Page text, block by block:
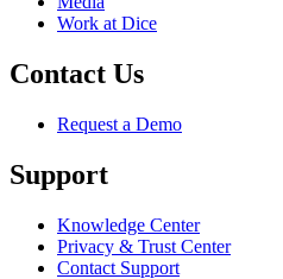
Work at Dice
Contact Us
Request a Demo
Support
Knowledge Center
Privacy & Trust Center
Contact Support